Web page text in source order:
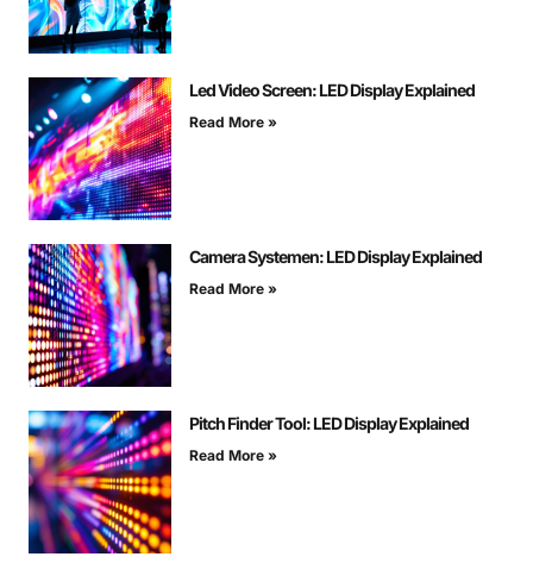
Led Video Screen: LED Display Explained
Read More »
Camera Systemen: LED Display Explained
Read More »
Pitch Finder Tool: LED Display Explained
Read More »